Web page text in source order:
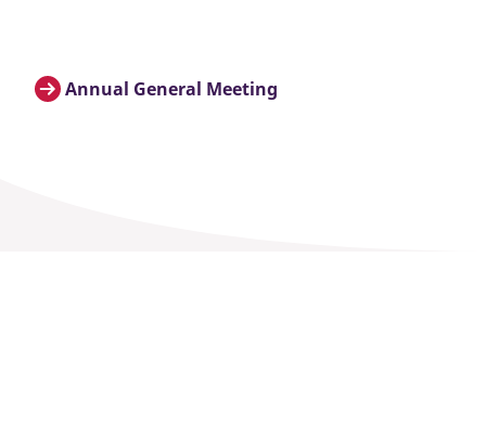
Annual General Meeting